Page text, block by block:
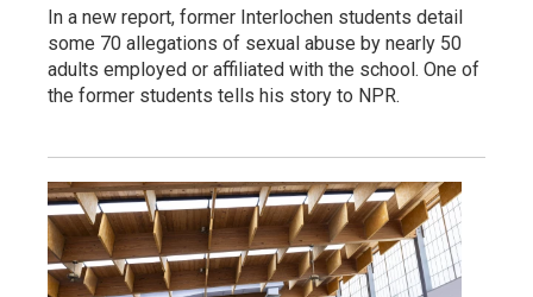
In a new report, former Interlochen students detail
some 70 allegations of sexual abuse by nearly 50
adults employed or affiliated with the school. One of
the former students tells his story to NPR.